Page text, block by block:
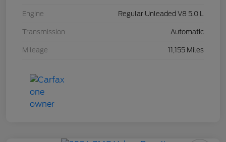
Engine Regular Unleaded V8 5.0 L
Transmission Automatic
Mileage 11,155 Miles